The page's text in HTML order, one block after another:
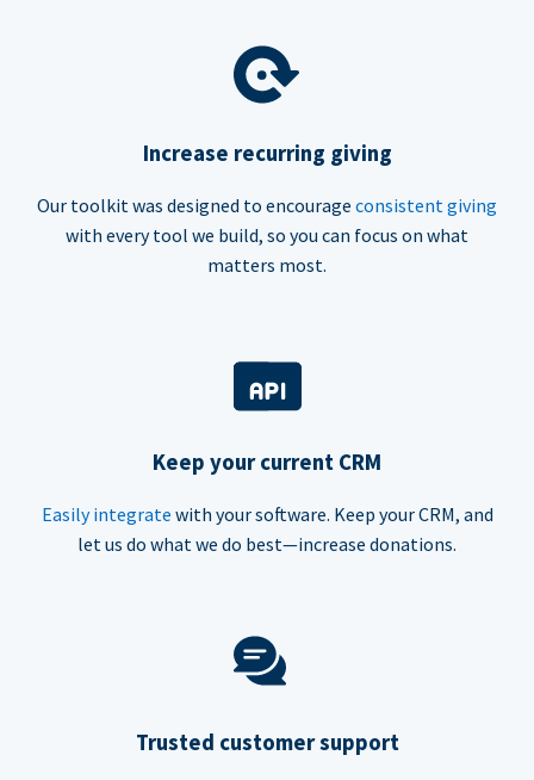
Increase recurring giving
Our toolkit was designed to encourage consistent giving
with every tool we build, so you can focus on what
matters most.
Keep your current CRM
Easily integrate with your software. Keep your CRM, and
let us do what we do best—increase donations.
Trusted customer support